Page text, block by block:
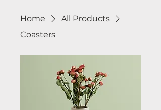
Home
All Products
Coasters